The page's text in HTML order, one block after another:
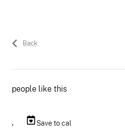
Back
people like this
, Save to cal